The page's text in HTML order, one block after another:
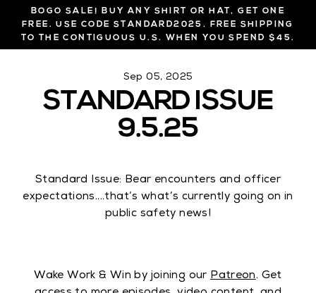
content
BOGO SALE! BUY ANY SHIRT OR HAT, GET ONE
FREE. USE CODE STANDARD2025. FREE SHIPPING
TO THE CONTIGUOUS U.S. WHEN YOU SPEND $45.
Sep 05, 2025
STANDARD ISSUE
9.5.25
Standard Issue: Bear encounters and officer
expectations....that’s what’s currently going on in
public safety news!
Wake Work & Win by joining our Patreon. Get